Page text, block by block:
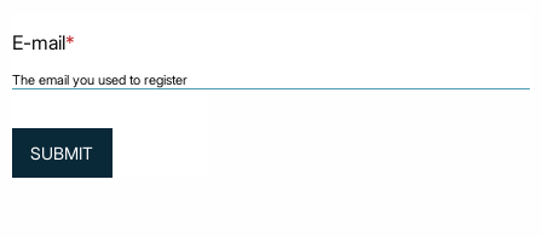
E-mail*
The email you used to register